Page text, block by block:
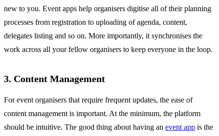
new to you. Event apps help organisers digitise all of their planning
processes from registration to uploading of agenda, content,
delegates listing and so on. More importantly, it synchronises the
work across all your fellow organisers to keep everyone in the loop.
3. Content Management
For event organisers that require frequent updates, the ease of
content management is important. At the minimum, the platform
should be intuitive. The good thing about having an event app is the